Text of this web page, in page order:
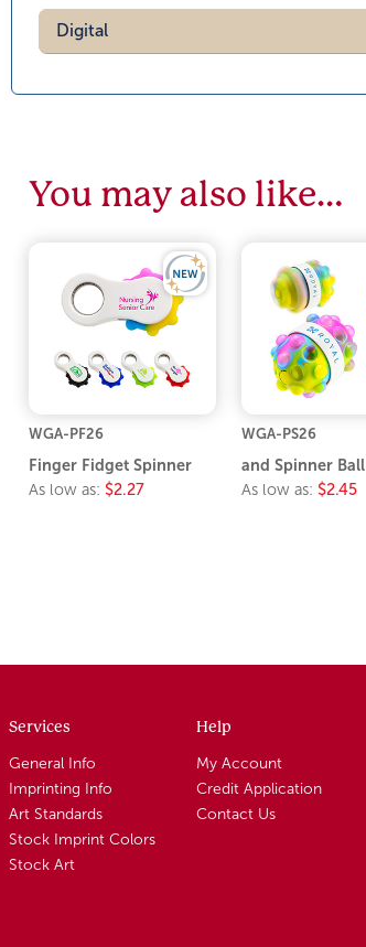
Digital
You may also like…
WGA-PF26
Finger Fidget Spinner
As low as: $2.27
WGA-PS26
and Spinner Ball
As low as: $2.45
Services
General Info
Imprinting Info
Art Standards
Stock Imprint Colors
Stock Art
Help
My Account
Credit Application
Contact Us